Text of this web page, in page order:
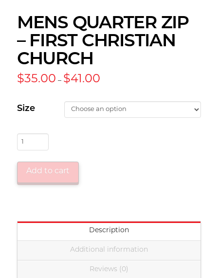
MENS QUARTER ZIP
– FIRST CHRISTIAN
CHURCH
$35.00 – $41.00
$41.00
Size
Mens
Zip
-
quantity
Add to cart
Description
Additional information
Reviews (0)